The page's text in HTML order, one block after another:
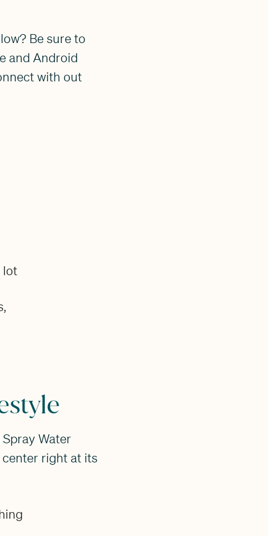
Be sure to
and Android
with out
lot
Water
center right at its